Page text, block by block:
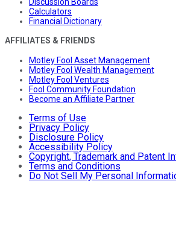
Calculators
Financial Dictionary
AFFILIATES & FRIENDS
Motley Fool Asset Management
Motley Fool Wealth Management
Motley Fool Ventures
Fool Community Foundation
Become an Affiliate Partner
Terms of Use
Privacy Policy
Disclosure Policy
Accessibility Policy
Copyright, Trademark and Patent
Terms and Conditions
Do Not Sell My Personal